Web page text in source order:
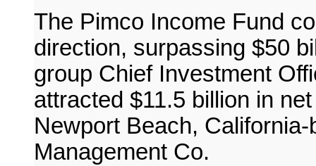
The Pimco Income Fund
direction, surpassing $50
group Chief Investment
attracted $11.5 billion in
Newport Beach,
Management Co.